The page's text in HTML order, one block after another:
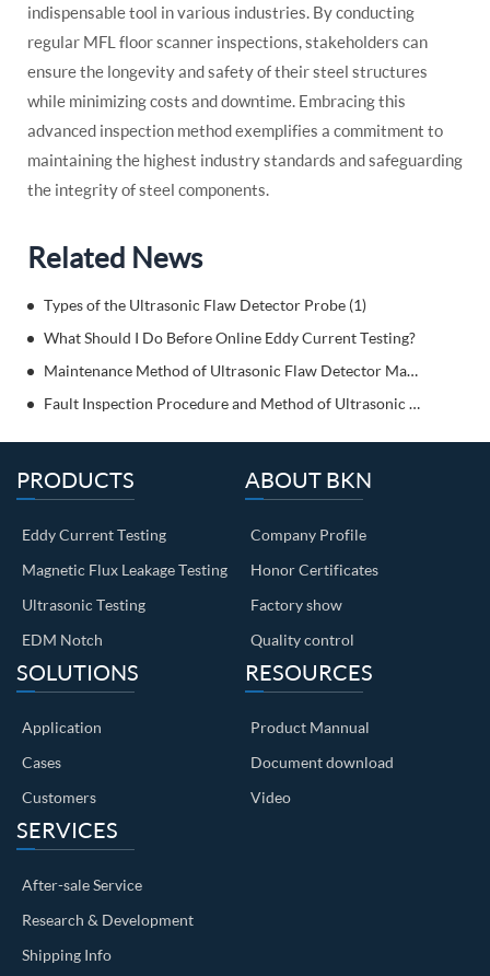
indispensable tool in various industries. By conducting
regular MFL floor scanner inspections, stakeholders can
ensure the longevity and safety of their steel structures
while minimizing costs and downtime. Embracing this
advanced inspection method exemplifies a commitment to
maintaining the highest industry standards and safeguarding
the integrity of steel components.
Related News
Types of the Ultrasonic Flaw Detector Probe (1)
What Should I Do Before Online Eddy Current Testing?
Maintenance Method of Ultrasonic Flaw Detector Machine When Storing
Fault Inspection Procedure and Method of Ultrasonic Detector
PRODUCTS
Eddy Current Testing
Magnetic Flux Leakage Testing
Ultrasonic Testing
EDM Notch
ABOUT BKN
Company Profile
Honor Certificates
Factory show
Quality control
SOLUTIONS
Application
Cases
Customers
RESOURCES
Product Mannual
Document download
Video
SERVICES
After-sale Service
Research & Development
Shipping Info